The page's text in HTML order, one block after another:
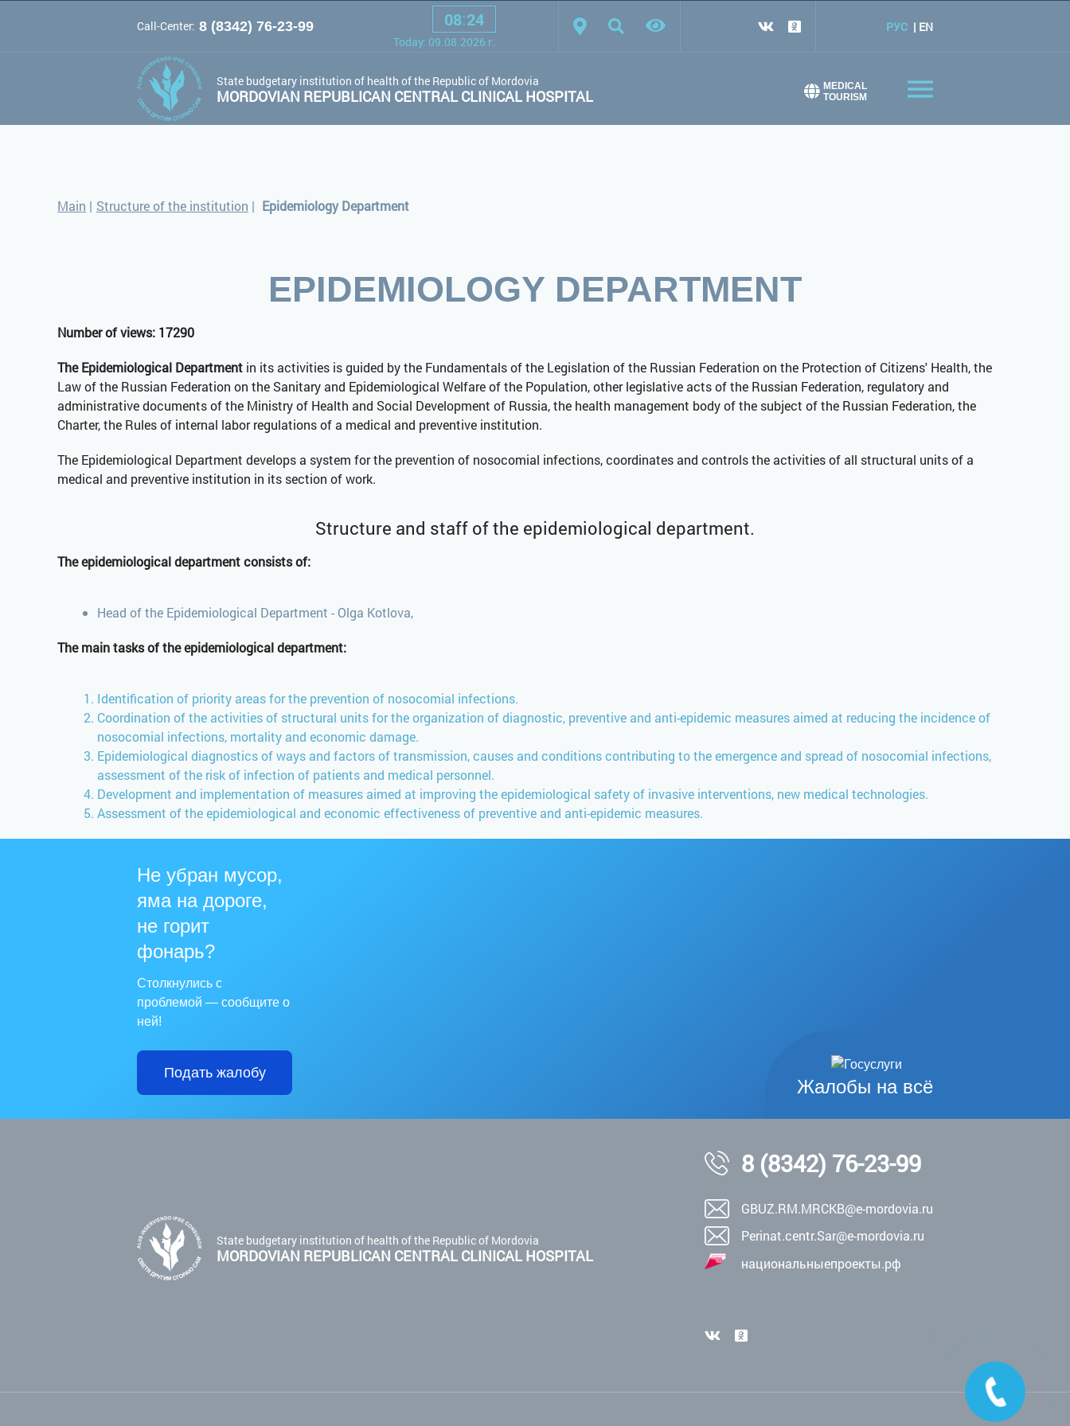
A A White scheme Black scheme Regular site
Call-Center: 8 (8342) 76-23-99 08:24
Today: 09.08.2026 г.
РУС EN
State budgetary institution of health of the Republic of Mordovia
MORDOVIAN REPUBLICAN CENTRAL CLINICAL HOSPITAL
MEDICAL
TOURISM
Main | Structure of the institution | Epidemiology Department
EPIDEMIOLOGY DEPARTMENT
Number of views: 17290
The Epidemiological Department in its activities is guided by the Fundamentals of the Legislation of the Russian Federation on the Protection of Citizens' Health, the
Law of the Russian Federation on the Sanitary and Epidemiological Welfare of the Population, other legislative acts of the Russian Federation, regulatory and
administrative documents of the Ministry of Health and Social Development of Russia, the health management body of the subject of the Russian Federation, the
Charter, the Rules of internal labor regulations of a medical and preventive institution.
The Epidemiological Department develops a system for the prevention of nosocomial infections, coordinates and controls the activities of all structural units of a
medical and preventive institution in its section of work.
Structure and staff of the epidemiological department.
The epidemiological department consists of:
Head of the Epidemiological Department - Olga Kotlova,
The main tasks of the epidemiological department:
Identification of priority areas for the prevention of nosocomial infections.
Coordination of the activities of structural units for the organization of diagnostic, preventive and anti-epidemic measures aimed at reducing the incidence of
nosocomial infections, mortality and economic damage.
Epidemiological diagnostics of ways and factors of transmission, causes and conditions contributing to the emergence and spread of nosocomial infections,
assessment of the risk of infection of patients and medical personnel.
Development and implementation of measures aimed at improving the epidemiological safety of invasive interventions, new medical technologies.
Assessment of the epidemiological and economic effectiveness of preventive and anti-epidemic measures.
Жалобы на всё
Не убран мусор,
яма на дороге,
не горит
фонарь?
Столкнулись с
проблемой — сообщите о
ней!
Подать жалобу
State budgetary institution of health of the Republic of Mordovia
MORDOVIAN REPUBLICAN CENTRAL CLINICAL HOSPITAL
8 (8342) 76-23-99
GBUZ.RM.MRCKB@e-mordovia.ru
Perinat.centr.Sar@e-mordovia.ru
национальныепроекты.рф